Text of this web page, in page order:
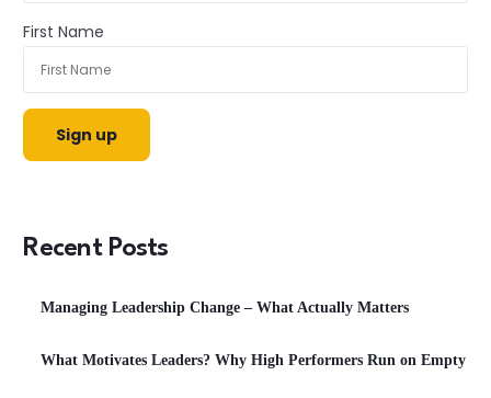
First Name
Recent Posts
Managing Leadership Change – What Actually Matters
What Motivates Leaders? Why High Performers Run on Empty